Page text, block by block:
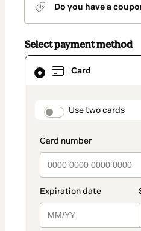
Do you have a
Select payment method
Card
Use two cards
Card
selected
method